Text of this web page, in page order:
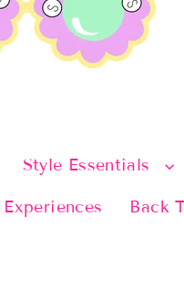
Style Essentials
Back